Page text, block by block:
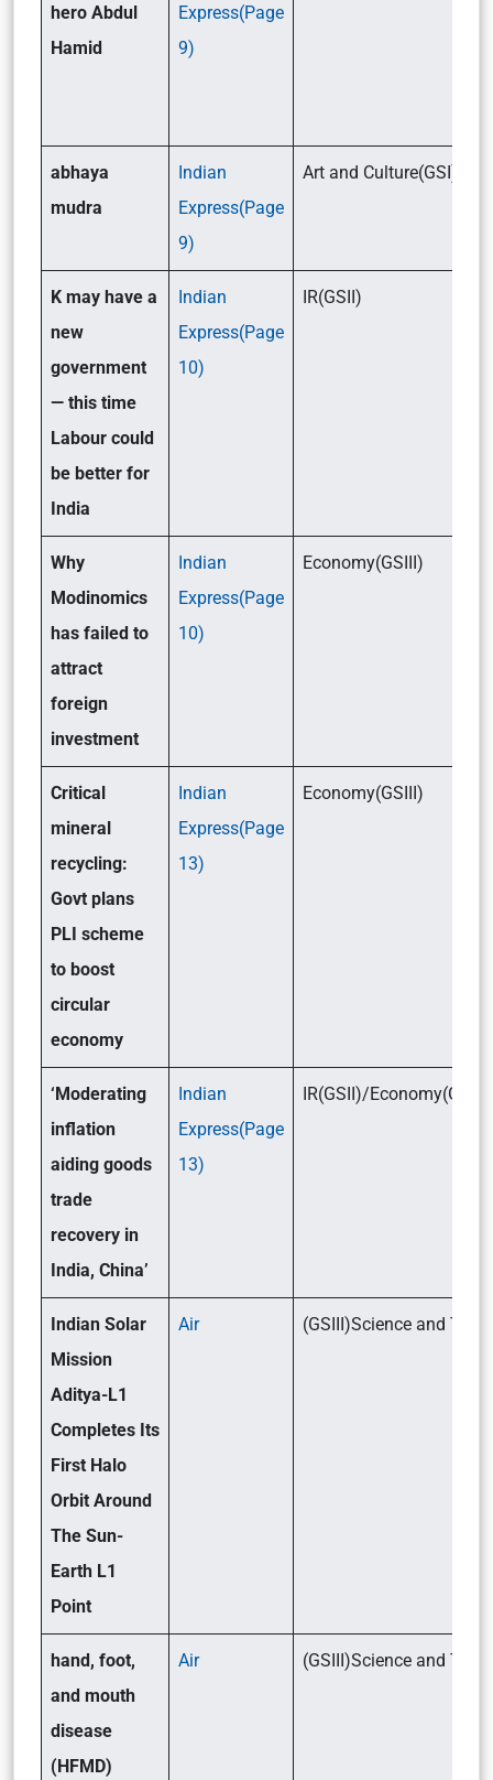
hero Abdul
Hamid
Express(Page
9)
abhaya
mudra
Indian
Express(Page
9)
Art and Culture(GSI)
K may have a
new
government
— this time
Labour could
be better for
India
Indian
Express(Page
10)
IR(GSII)
Why
Modinomics
has failed to
attract
foreign
investment
Indian
Express(Page
10)
Economy(GSIII)
Critical
mineral
recycling:
Govt plans
PLI scheme
to boost
circular
economy
Indian
Express(Page
13)
Economy(GSIII)
‘Moderating
inflation
aiding goods
trade
recovery in
India, China’
Indian
Express(Page
13)
IR(GSII)/Economy(GSIII)
Indian Solar
Mission
Aditya-L1
Completes Its
First Halo
Orbit Around
The Sun-
Earth L1
Point
Air (GSIII)Science and
hand, foot,
and mouth
disease
(HFMD)
Air (GSIII)Science and